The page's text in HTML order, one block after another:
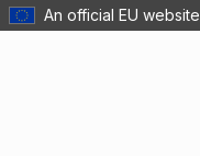
An official EU website